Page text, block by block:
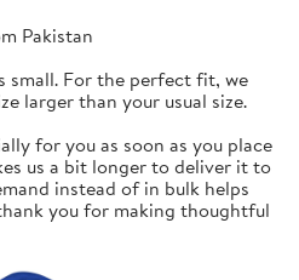
Pakistan
small. For the perfect fit, we
larger than your usual size.
for you as soon as you place
us a bit longer to deliver it to
instead of in bulk helps
you for making thoughtful